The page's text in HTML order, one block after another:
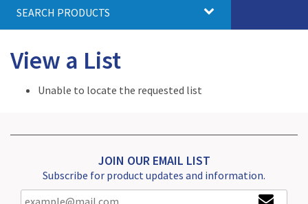
SEARCH PRODUCTS
View a List
Unable to locate the requested list
JOIN OUR EMAIL LIST
Subscribe for product updates and information.